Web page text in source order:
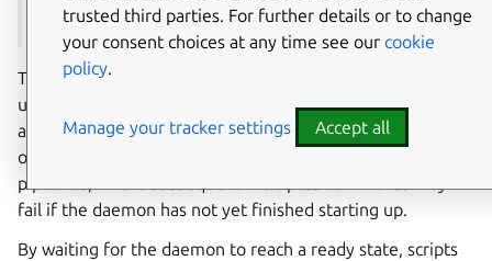
See also:start ,launch
The multipass
until the Multipass daemon is fully initialized and ready to
accept requests. This is particularly useful in batch
operations and automated environments such as CI/CD
pipelines, where subsequent Multipass commands may
fail if the daemon has not yet finished starting up.
By waiting for the daemon to reach a ready state, scripts
trusted third parties. For further details or to change
your consent choices at any time see our cookie
policy.
Manage your tracker settings Accept all